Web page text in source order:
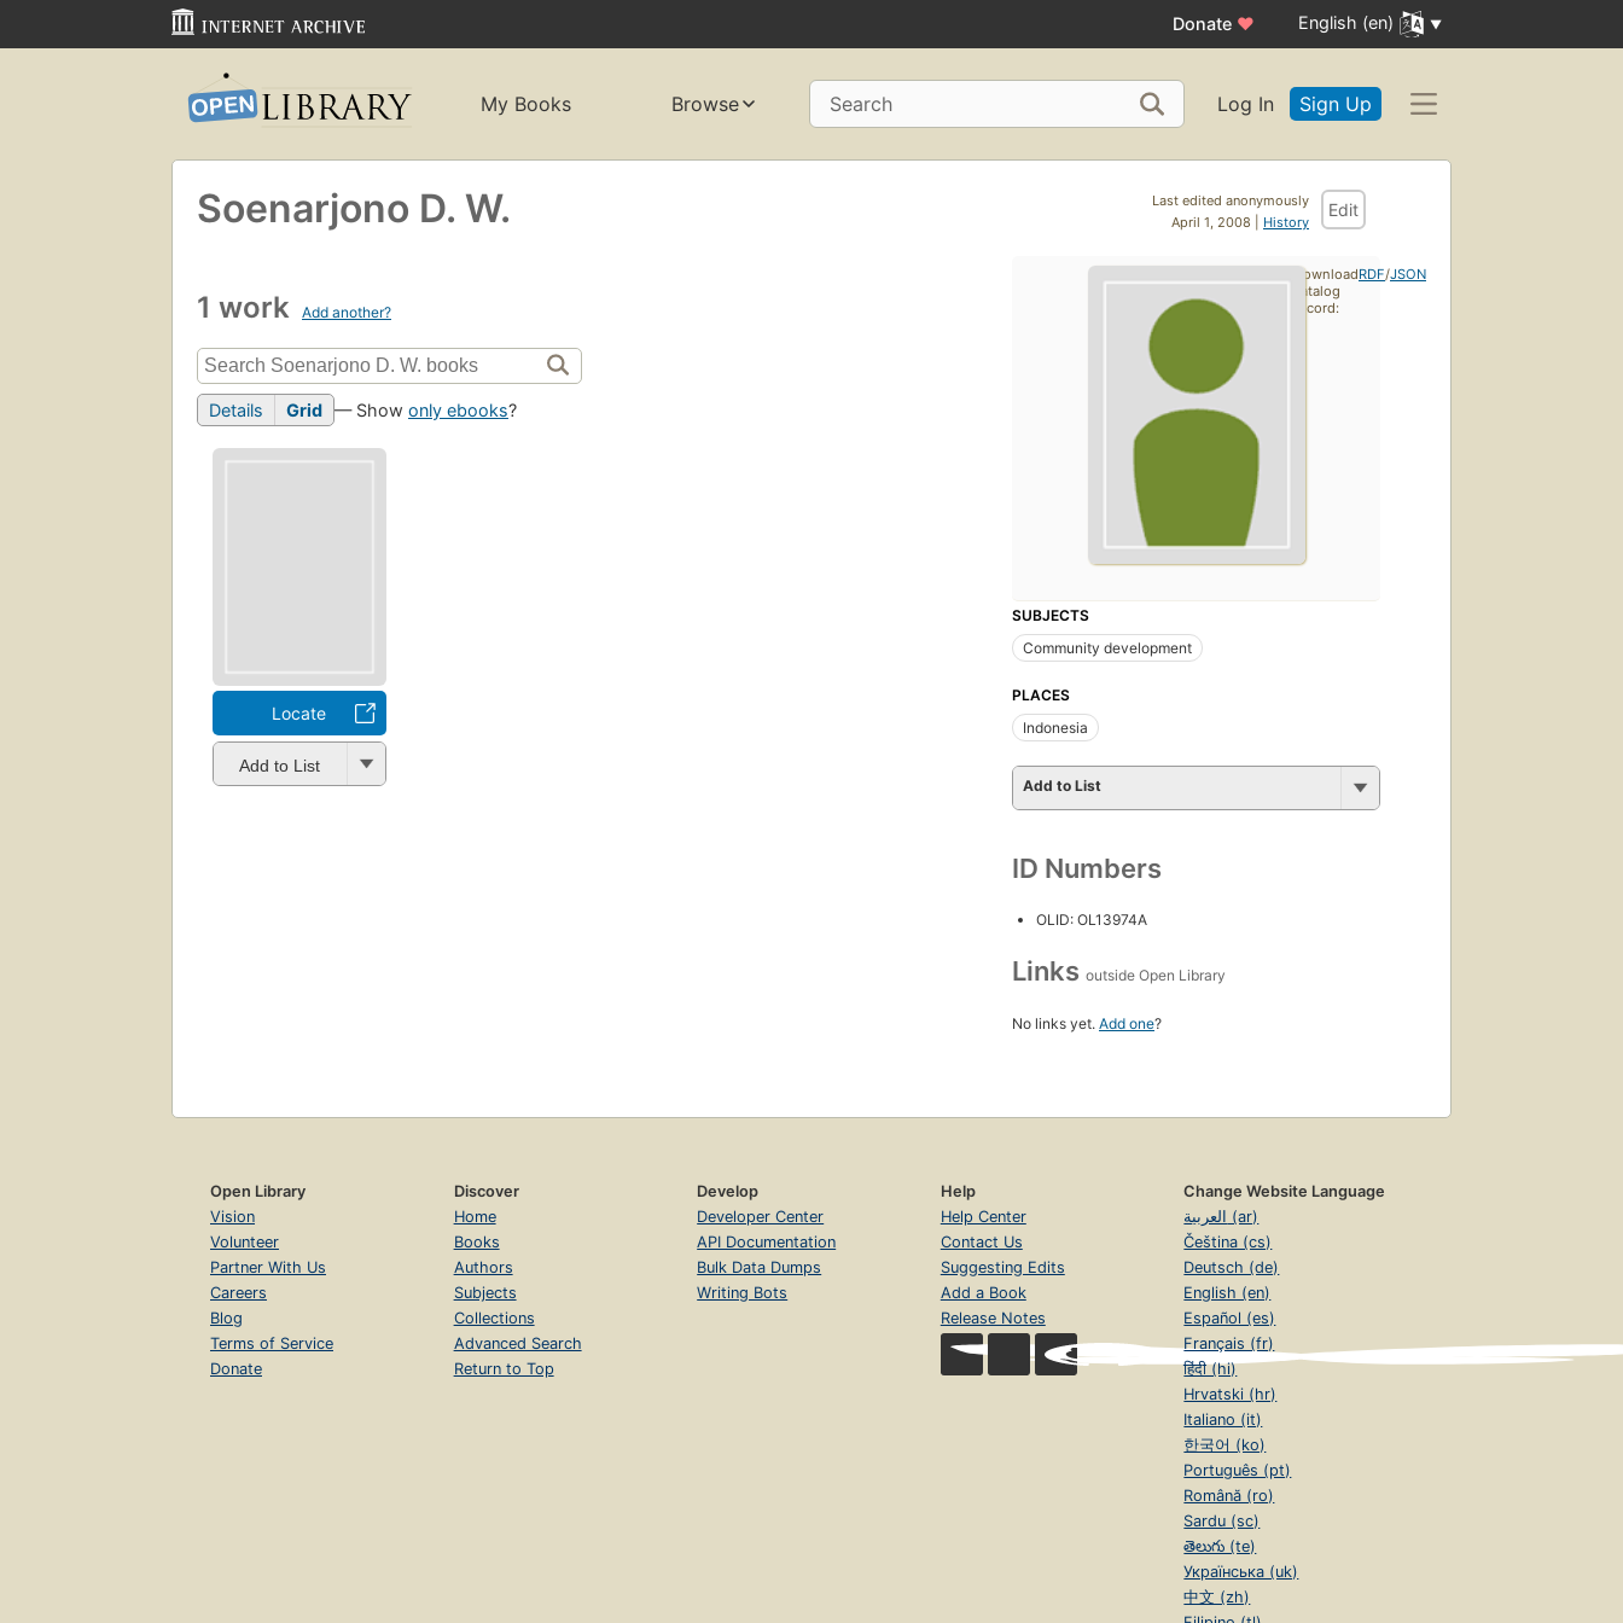
Donate ♥ English (en)
My Books Browse Search Log In Sign Up
Last edited anonymously
April 1, 2008 | History
Edit
Soenarjono D. W.
1 work Add another?
Details Grid — Show only ebooks?
Locate
Add to List
SUBJECTS
Community development
PLACES
Indonesia
Add to List
ID Numbers
OLID: OL13974A
Links outside Open Library
No links yet. Add one?
Download
catalog
record:
RDF/JSON
Open Library
Vision
Volunteer
Partner With Us
Careers
Blog
Terms of Service
Donate
Discover
Home
Books
Authors
Subjects
Collections
Advanced Search
Return to Top
Develop
Developer Center
API Documentation
Bulk Data Dumps
Writing Bots
Help
Help Center
Contact Us
Suggesting Edits
Add a Book
Release Notes
Change Website Language
العربية (ar)
Čeština (cs)
Deutsch (de)
English (en)
Español (es)
Français (fr)
हिंदी (hi)
Hrvatski (hr)
Italiano (it)
한국어 (ko)
Português (pt)
Română (ro)
Sardu (sc)
తెలుగు (te)
Українська (uk)
中文 (zh)